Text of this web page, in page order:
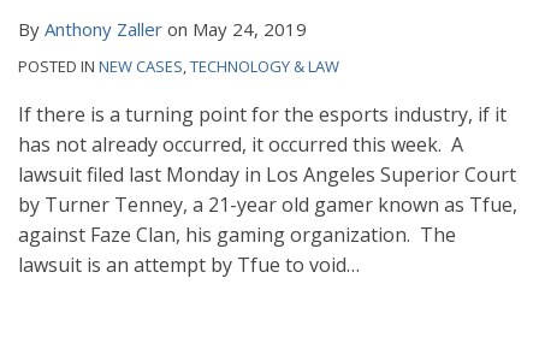
By Anthony Zaller on May 24, 2019
POSTED IN NEW CASES,TECHNOLOGY & LAW
If there is a turning point for the esports industry, if it
has not already occurred, it occurred this week. A
lawsuit filed last Monday in Los Angeles Superior Court
by Turner Tenney, a 21-year old gamer known as Tfue,
against Faze Clan, his gaming organization. The
lawsuit is an attempt by Tfue to void…